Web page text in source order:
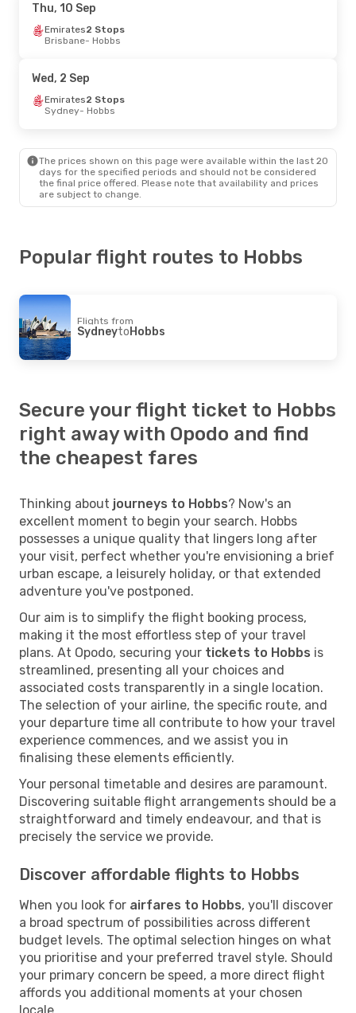
Thu, 10 Sep
Emirates2 Stops
Brisbane- Hobbs
Wed, 2 Sep
Emirates2 Stops
Sydney- Hobbs
The prices shown on this page were available within the last 20
days for the specified periods and should not be considered
the final price offered. Please note that availability and prices
are subject to change.
Popular flight routes to Hobbs
Flights from
SydneytoHobbs
Secure your flight ticket to Hobbs
right away with Opodo and find
the cheapest fares
Thinking about journeys to Hobbs? Now's an
excellent moment to begin your search. Hobbs
possesses a unique quality that lingers long after
your visit, perfect whether you're envisioning a brief
urban escape, a leisurely holiday, or that extended
adventure you've postponed.
Our aim is to simplify the flight booking process,
making it the most effortless step of your travel
plans. At Opodo, securing your tickets to Hobbs is
streamlined, presenting all your choices and
associated costs transparently in a single location.
The selection of your airline, the specific route, and
your departure time all contribute to how your travel
experience commences, and we assist you in
finalising these elements efficiently.
Your personal timetable and desires are paramount.
Discovering suitable flight arrangements should be a
straightforward and timely endeavour, and that is
precisely the service we provide.
Discover affordable flights to Hobbs
When you look for airfares to Hobbs, you'll discover
a broad spectrum of possibilities across different
budget levels. The optimal selection hinges on what
you prioritise and your preferred travel style. Should
your primary concern be speed, a more direct flight
affords you additional moments at your chosen